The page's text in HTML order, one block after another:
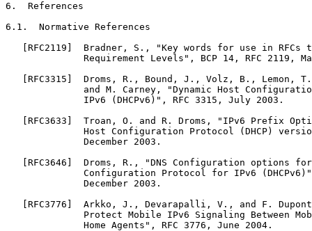
6.  References
6.1.  Normative References
[RFC2119]  Bradner, S., "Key words for use in RFCs
Requirement Levels", BCP 14, RFC 2119,
[RFC3315]  Droms, R., Bound, J., Volz, B., Lemon,
and M. Carney, "Dynamic Host
              IPv6 (DHCPv6)", RFC 3315, July 2003.
[RFC3633]  Troan, O. and R. Droms, "IPv6 Prefix
Host Configuration Protocol (DHCP)
              December 2003.
[RFC3646]  Droms, R., "DNS Configuration options
Configuration Protocol for IPv6
              December 2003.
[RFC3776]  Arkko, J., Devarapalli, V., and F.
Protect Mobile IPv6 Signaling Between
              Home Agents", RFC 3776, June 2004.